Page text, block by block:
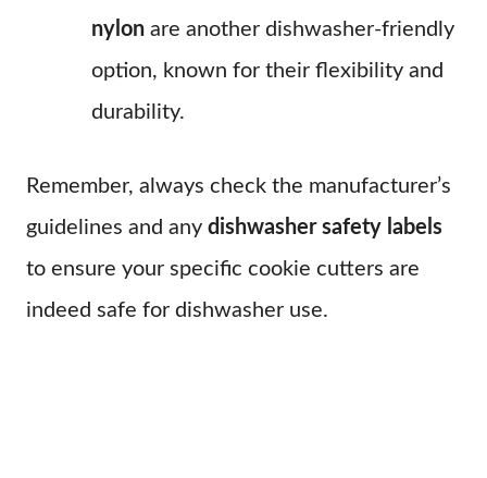
nylon are another dishwasher-friendly
option, known for their flexibility and
durability.
Remember, always check the manufacturer’s
guidelines and any dishwasher safety labels
to ensure your specific cookie cutters are
indeed safe for dishwasher use.